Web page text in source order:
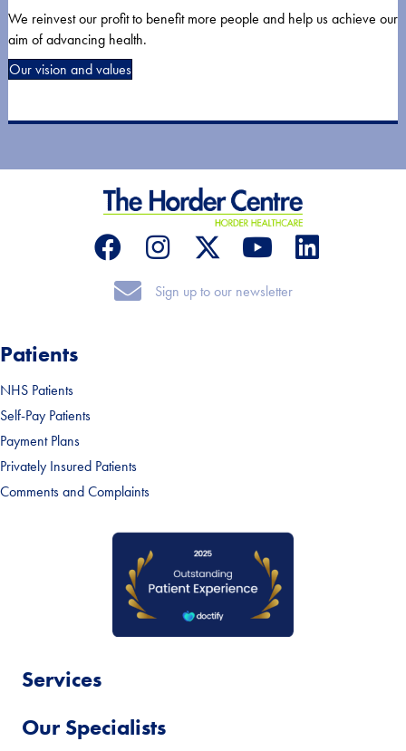
We reinvest our profit to benefit more people and help us achieve our
aim of advancing health.
Our vision and values
Sign up to our newsletter
Sign up to our newsletter
Patients
NHS Patients
Self-Pay Patients
Payment Plans
Privately Insured Patients
Comments and Complaints
Services
Our Specialists